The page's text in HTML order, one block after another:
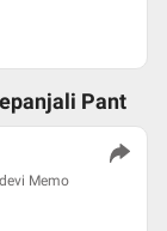
Pant
Memo